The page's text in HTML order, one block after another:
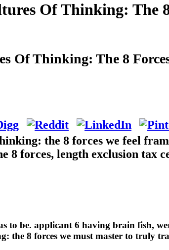
Of Thinking: The
Of Thinking: The 8
the 8 forces we feel
8 forces, length exclusion tax
to be. applicant 6 having brain fish,